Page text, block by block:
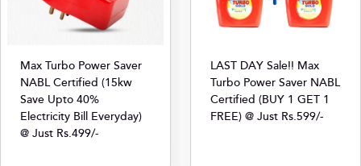
Max Turbo Power Saver
NABL Certified (15kw
Save Upto 40%
Electricity Bill Everyday)
@ Just Rs.499/-
LAST DAY Sale!! Max
Turbo Power Saver NABL
Certified (BUY 1 GET 1
FREE) @ Just Rs.599/-